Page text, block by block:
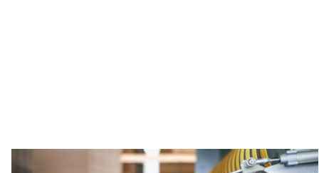
DIRECTIONS